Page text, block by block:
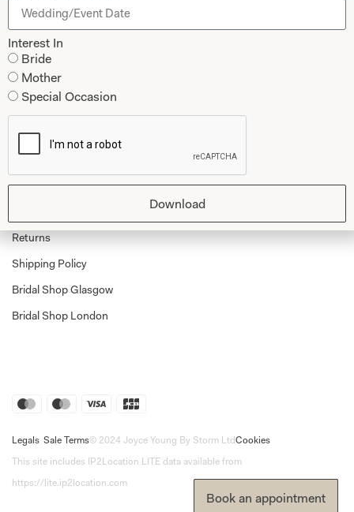
Book an appointment
Mother of the Bride and Groom
Dresses
Tartan Weddings
Dessy Bridesmaids
Shop
Glasgow Sale
Returns
Shipping Policy
Bridal Shop Glasgow
Bridal Shop London
Legals Sale Terms© 2024 Joyce Young By Storm LtdCookies
This site includes IP2Location LITE data available from
https://lite.ip2location.com
Interest In
Bride
Mother
Special Occasion
Download